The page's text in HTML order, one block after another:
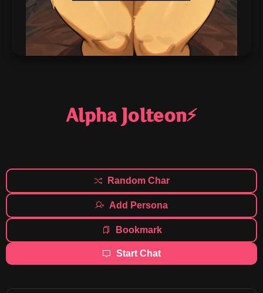
Alpha Jolteon⚡
Random Char
Add Persona
Bookmark
Start Chat